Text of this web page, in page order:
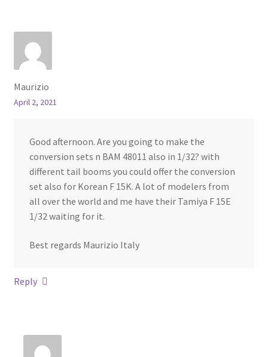
Maurizio
April 2, 2021
Good afternoon. Are you going to make the
conversion sets n BAM 48011 also in 1/32? with
different tail booms you could offer the conversion
set also for Korean F 15K. A lot of modelers from
all over the world and me have their Tamiya F 15E
1/32 waiting for it.
Best regards Maurizio Italy
Reply